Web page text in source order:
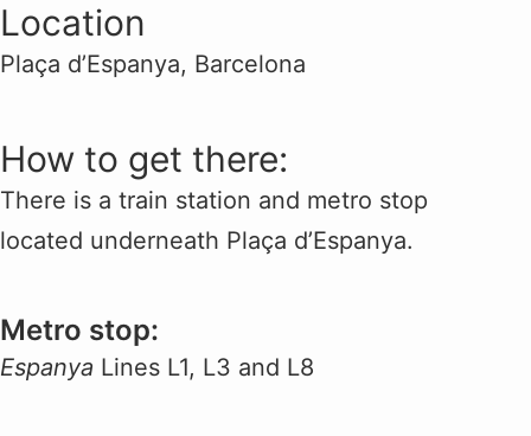
Location
Plaça d’Espanya, Barcelona
How to get there:
There is a train station and metro stop
located underneath Plaça d’Espanya.
Metro stop:
Espanya Lines L1, L3 and L8